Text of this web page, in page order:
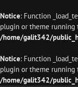
Notice: Function
plugin or theme running
/home/galit342/
Notice: Function
plugin or theme running
/home/galit342/